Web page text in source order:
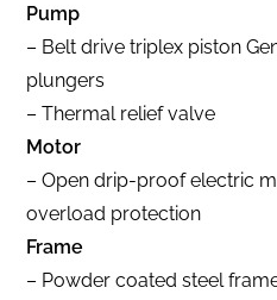
Pump
– Belt drive triplex piston
plungers
– Thermal relief valve
Motor
– Open drip-proof electric
overload protection
Frame
– Powder coated steel